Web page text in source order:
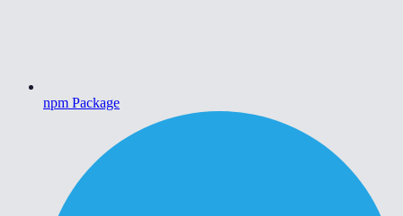
npm Package